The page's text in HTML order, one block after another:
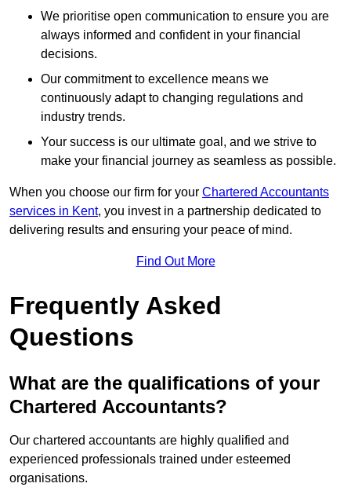
We prioritise open communication to ensure you are
always informed and confident in your financial
decisions.
Our commitment to excellence means we
continuously adapt to changing regulations and
industry trends.
Your success is our ultimate goal, and we strive to
make your financial journey as seamless as possible.
When you choose our firm for your Chartered Accountants
services in Kent, you invest in a partnership dedicated to
delivering results and ensuring your peace of mind.
Find Out More
Frequently Asked
Questions
What are the qualifications of your
Chartered Accountants?
Our chartered accountants are highly qualified and
experienced professionals trained under esteemed
organisations.